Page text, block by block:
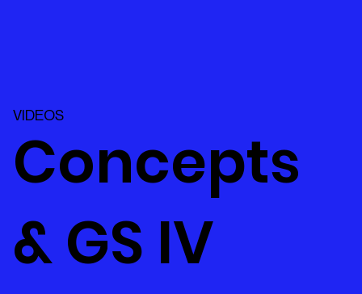
VIDEOS
Concepts
& GS IV